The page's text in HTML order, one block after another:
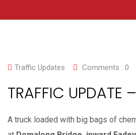
Traffic Updates Comments : 0
TRAFFIC UPDATE
A truck loaded with big bags of